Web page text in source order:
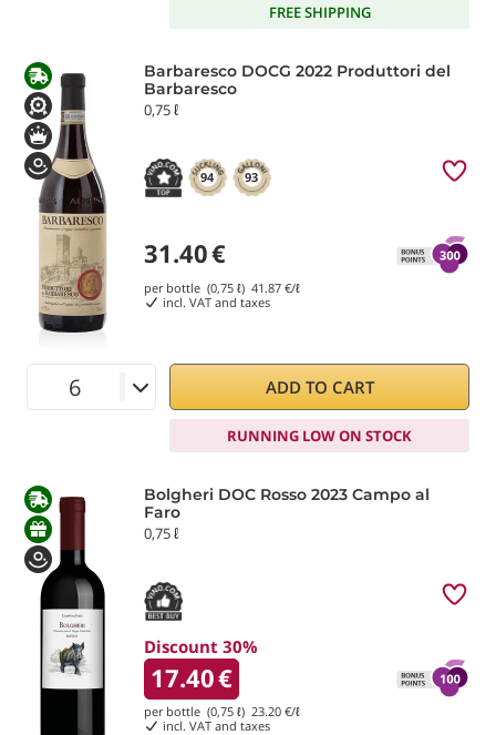
FREE SHIPPING
Barbaresco DOCG 2022 Produttori del
Barbaresco
0,75 ℓ
94 93
31.40€
per bottle (0,75 ℓ) 41.87 €/ℓ
incl. VAT and taxes
ADD TO CART
RUNNING LOW ON STOCK
Bolgheri DOC Rosso 2023 Campo al
Faro
0,75 ℓ
Discount 30%
17.40€
per bottle (0,75 ℓ) 23.20 €/ℓ
incl. VAT and taxes